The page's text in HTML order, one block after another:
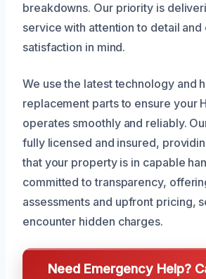
breakdowns. Our priority is
service with attention to detail and
satisfaction in mind.
We use the latest technology and
replacement parts to ensure your
operates smoothly and reliably.
fully licensed and insured,
that your property is in capable
committed to transparency,
assessments and upfront pricing,
encounter hidden charges.
Need Emergency Help?